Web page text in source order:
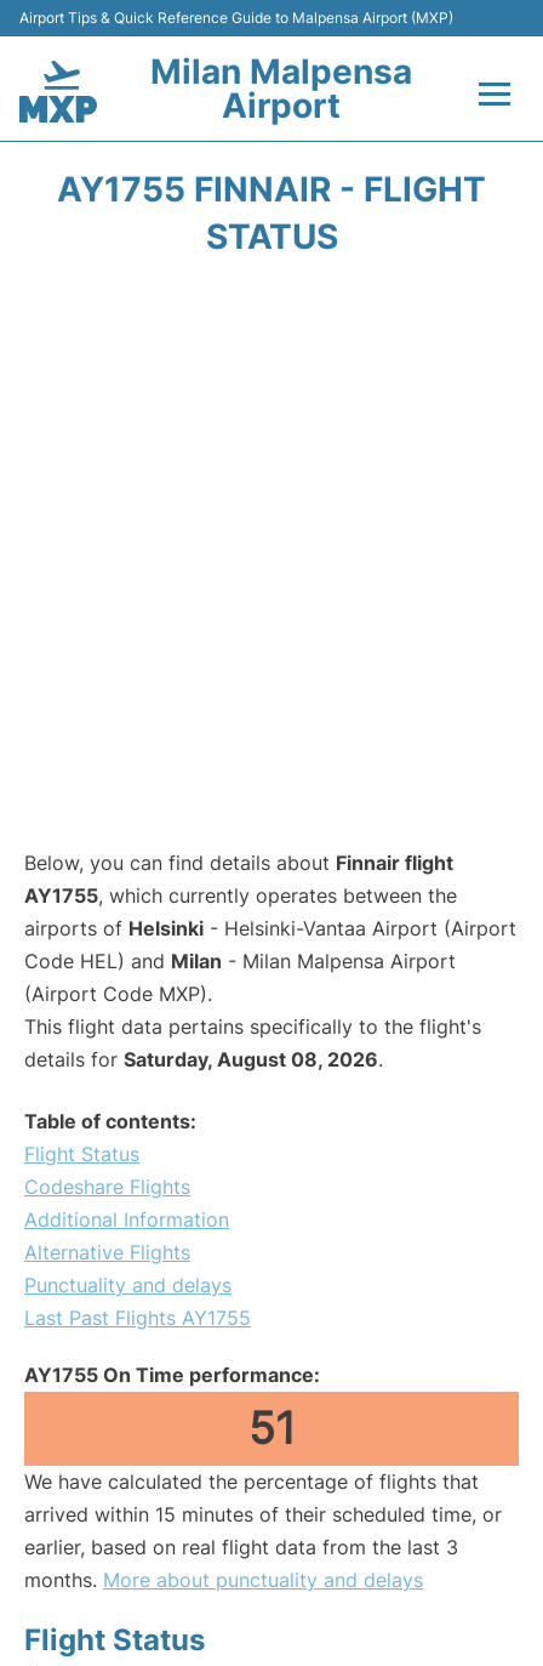
Airport Tips & Quick Reference Guide to Malpensa Airport (MXP)
Milan Malpensa
Airport
AY1755 FINNAIR - FLIGHT
STATUS
Below, you can find details about Finnair flight
AY1755, which currently operates between the
airports of Helsinki - Helsinki-Vantaa Airport (Airport
Code HEL) and Milan - Milan Malpensa Airport
(Airport Code MXP).
This flight data pertains specifically to the flight's
details for Saturday, August 08, 2026.
Table of contents:
Flight Status
Codeshare Flights
Additional Information
Alternative Flights
Punctuality and delays
Last Past Flights AY1755
AY1755 On Time performance:
51
We have calculated the percentage of flights that
arrived within 15 minutes of their scheduled time, or
earlier, based on real flight data from the last 3
months. More about punctuality and delays
Flight Status